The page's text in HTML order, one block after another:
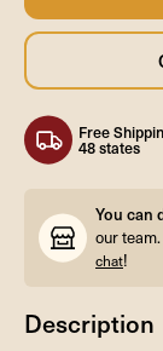
Free
48 states
You can
our
chat!
Description